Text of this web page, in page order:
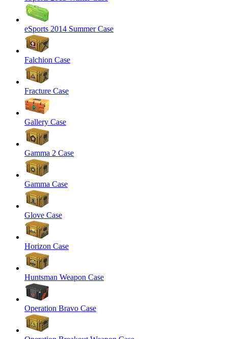
eSports 2014 Summer Case
Falchion Case
Fracture Case
Gallery Case
Gamma 2 Case
Gamma Case
Glove Case
Horizon Case
Huntsman Weapon Case
Operation Bravo Case